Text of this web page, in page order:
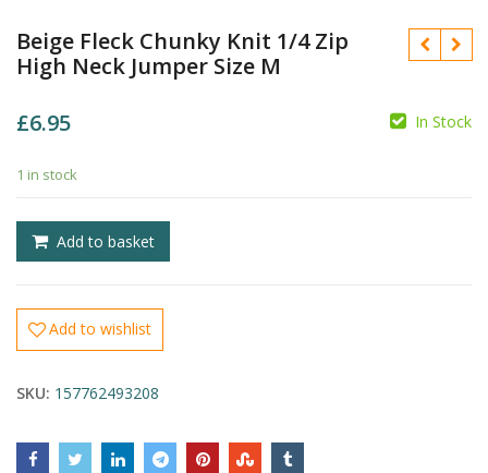
Beige Fleck Chunky Knit 1/4 Zip
High Neck Jumper Size M
£6.95 In Stock
1 in stock
Add to basket
Add to wishlist
SKU: 157762493208